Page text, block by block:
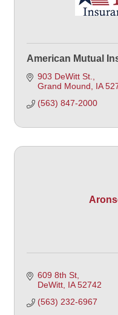
American Mutual
903 DeWitt St.
Grand Mound
IA
(563) 847-2000
609 8th St
DeWitt IA 52742
(563) 232-6967